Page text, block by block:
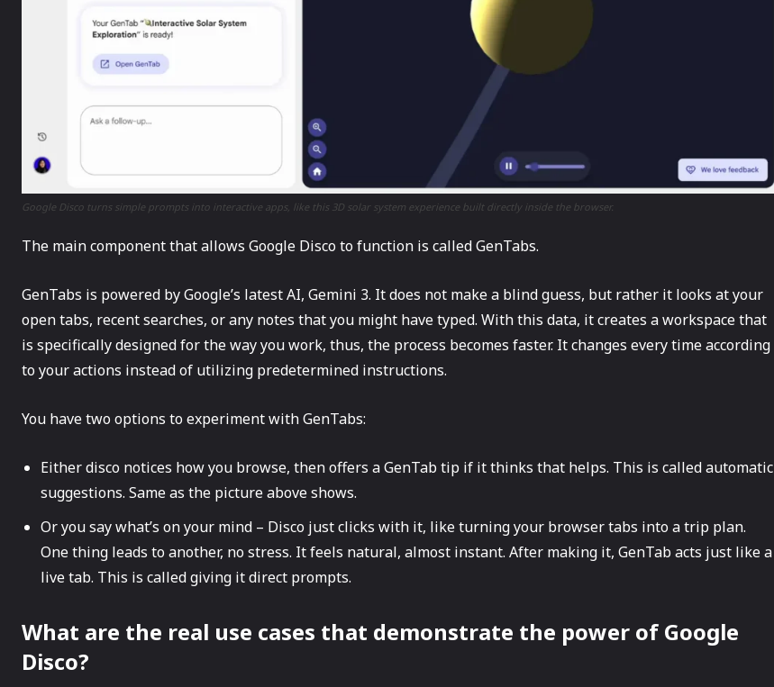
Google Disco turns simple prompts into interactive apps, like this 3D solar system experience built directly inside the browser.
The​‍​‌‍​‍‌ main component that allows Google Disco to function is called GenTabs.
GenTabs is powered by Google’s latest AI, Gemini 3. It does not make a blind guess, but rather it looks at your
open tabs, recent searches, or any notes that you might have typed. With this data, it creates a workspace that
is specifically designed for the way you work, thus, the process becomes faster. It changes every time according
to your actions instead of utilizing predetermined ​‍​‌‍​‍‌instructions.
You have two options to experiment with GenTabs:
Either disco notices how you browse, then offers a GenTab tip if it thinks that helps. This is called automatic
suggestions. Same as the picture above shows.
Or you say what’s on your mind – Disco just clicks with it, like turning your browser tabs into a trip plan.
One thing leads to another, no stress. It feels natural, almost instant. After making it, GenTab acts just like a
live tab. This is called giving it direct prompts.
What are the real​‍​‌‍​‍‌ use cases that demonstrate the power of Google
Disco?